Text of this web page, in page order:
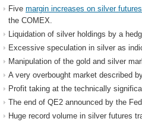
Five margin increases on silver
the COMEX.
Liquidation of silver holdings by a
Excessive speculation in silver as
Manipulation of the gold and silver
A very overbought market described
Profit taking at the technically
The end of QE2 announced by the
Huge record volume in silver futures